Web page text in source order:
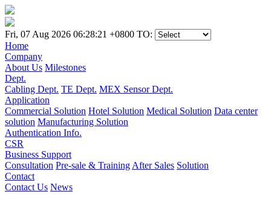
Fri, 07 Aug 2026 06:28:21 +0800 TO:
Home
Company
About Us Milestones
Dept.
Cabling Dept. TE Dept. MEX Sensor Dept.
Application
Commercial Solution Hotel Solution Medical Solution Data center
solution Manufacturing Solution
Authentication Info.
CSR
Business Support
Consultation Pre-sale & Training After Sales Solution
Contact
Contact Us News